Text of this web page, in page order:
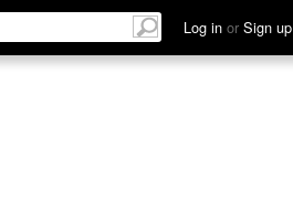
Log in or Sign up
Discuss See Hear